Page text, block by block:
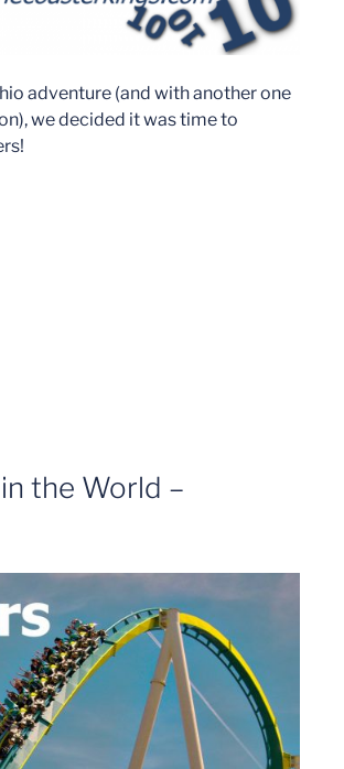
adventure (and with another one
we decided it was time to
the World –